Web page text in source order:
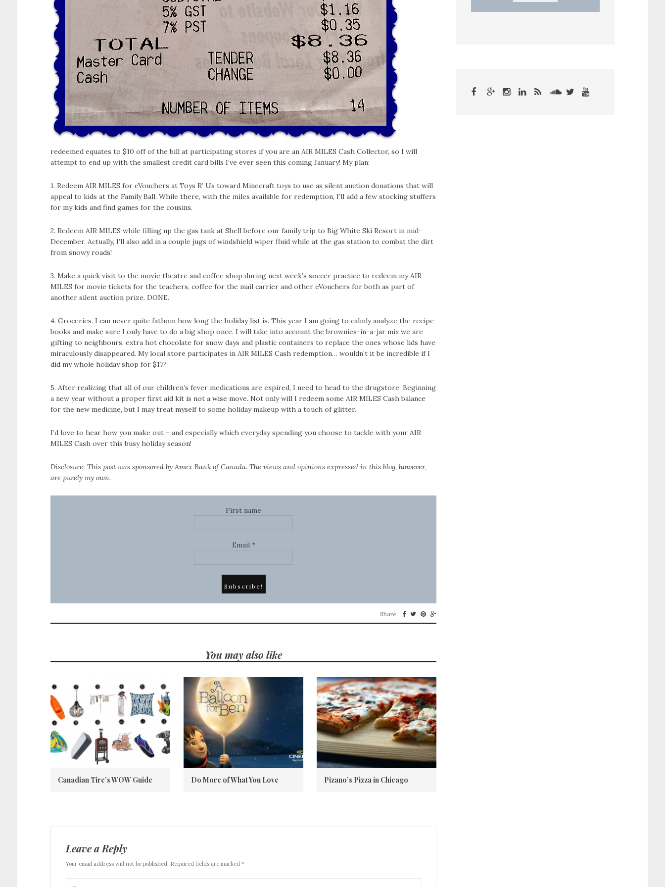
redeemed equates to $10 off of the bill at participating stores if you are an AIR MILES Cash Collector, so I will
attempt to end up with the smallest credit card bills I’ve ever seen this coming January! My plan:
1. Redeem AIR MILES for eVouchers at Toys R’ Us toward Minecraft toys to use as silent auction donations that will
appeal to kids at the Family Ball. While there, with the miles available for redemption, I’ll add a few stocking stuffers
for my kids and find games for the cousins.
2. Redeem AIR MILES while filling up the gas tank at Shell before our family trip to Big White Ski Resort in mid-
December. Actually, I’ll also add in a couple jugs of windshield wiper fluid while at the gas station to combat the dirt
from snowy roads!
3. Make a quick visit to the movie theatre and coffee shop during next week’s soccer practice to redeem my AIR
MILES for movie tickets for the teachers, coffee for the mail carrier and other eVouchers for both as part of
another silent auction prize. DONE.
4. Groceries. I can never quite fathom how long the holiday list is. This year I am going to calmly analyze the recipe
books and make sure I only have to do a big shop once. I will take into account the brownies-in-a-jar mix we are
gifting to neighbours, extra hot chocolate for snow days and plastic containers to replace the ones whose lids have
miraculously disappeared. My local store participates in AIR MILES Cash redemption… wouldn’t it be incredible if I
did my whole holiday shop for $17?
5. After realizing that all of our children’s fever medications are expired, I need to head to the drugstore. Beginning
a new year without a proper first aid kit is not a wise move. Not only will I redeem some AIR MILES Cash balance
for the new medicine, but I may treat myself to some holiday makeup with a touch of glitter.
I’d love to hear how you make out – and especially which everyday spending you choose to tackle with your AIR
MILES Cash over this busy holiday season!
Disclosure: This post was sponsored by Amex Bank of Canada. The views and opinions expressed in this blog, however,
are purely my own.
First name
Email *
Share:
You may also like
Canadian Tire’s WOW Guide Do More of What You Love Pizano’s Pizza in Chicago
Leave a Reply
Your email address will not be published. Required fields are marked *